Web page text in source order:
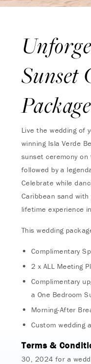
Sunset
Package
Live the wedding of
winning Isla Verde
sunset ceremony
followed by a
Celebrate while
Caribbean sand
lifetime experience
This wedding
Complimentary
2 x ALL Meeting
Complimentary
a One Bedroom
Morning-After
Custom wedding
Terms &
30, 2024 for a